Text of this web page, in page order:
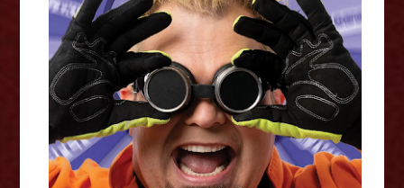
Doktor Kaboom: David Epley -
Edinburgh Fringe Interview